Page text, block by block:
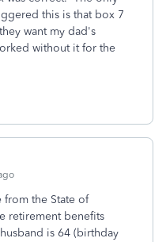
this is that box 7
want my dad's
without it for the
from the State of
retirement benefits
is 64 (birthday